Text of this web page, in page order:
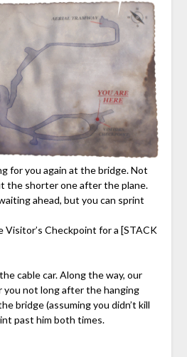
for you again at the bridge. Not
the shorter one after the plane.
ahead, but you can sprint
Checkpoint for a [STACK
cable car. Along the way, our
you not long after the hanging
bridge (assuming you didn’t kill
past him both times.